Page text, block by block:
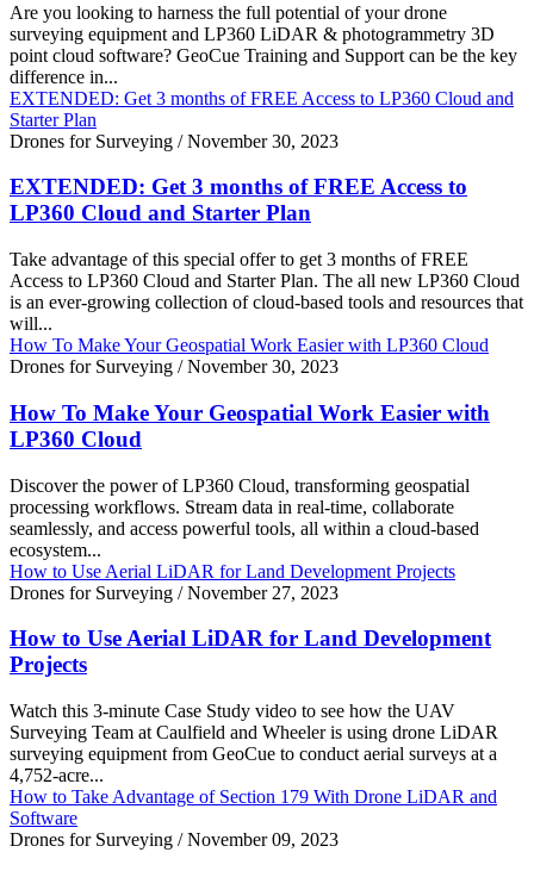
Are you looking to harness the full potential of your drone
surveying equipment and LP360 LiDAR & photogrammetry 3D
point cloud software? GeoCue Training and Support can be the key
difference in...
EXTENDED: Get 3 months of FREE Access to LP360 Cloud and
Starter Plan
Drones for Surveying /November 30, 2023
EXTENDED: Get 3 months of FREE Access to
LP360 Cloud and Starter Plan
Take advantage of this special offer to get 3 months of FREE
Access to LP360 Cloud and Starter Plan. The all new LP360 Cloud
is an ever-growing collection of cloud-based tools and resources that
will...
How To Make Your Geospatial Work Easier with LP360 Cloud
Drones for Surveying /November 30, 2023
How To Make Your Geospatial Work Easier with
LP360 Cloud
Discover the power of LP360 Cloud, transforming geospatial
processing workflows. Stream data in real-time, collaborate
seamlessly, and access powerful tools, all within a cloud-based
ecosystem...
How to Use Aerial LiDAR for Land Development Projects
Drones for Surveying /November 27, 2023
How to Use Aerial LiDAR for Land Development
Projects
Watch this 3-minute Case Study video to see how the UAV
Surveying Team at Caulfield and Wheeler is using drone LiDAR
surveying equipment from GeoCue to conduct aerial surveys at a
4,752-acre...
How to Take Advantage of Section 179 With Drone LiDAR and
Software
Drones for Surveying /November 09, 2023